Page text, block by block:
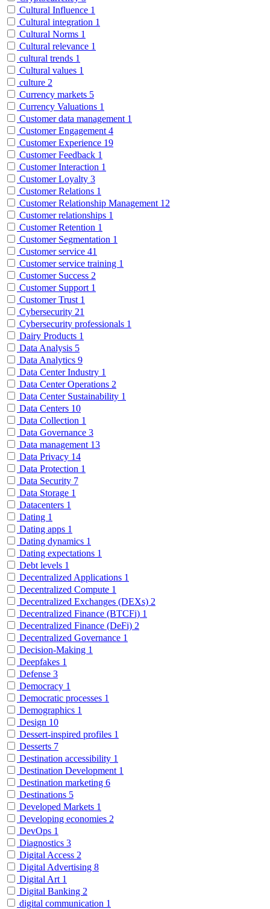
Cultural Influence 1
Cultural integration 1
Cultural Norms 1
Cultural relevance 1
cultural trends 1
Cultural values 1
culture 2
Currency markets 5
Currency Valuations 1
Customer data management 1
Customer Engagement 4
Customer Experience 19
Customer Feedback 1
Customer Interaction 1
Customer Loyalty 3
Customer Relations 1
Customer Relationship Management 12
Customer relationships 1
Customer Retention 1
Customer Segmentation 1
Customer service 41
Customer service training 1
Customer Success 2
Customer Support 1
Customer Trust 1
Cybersecurity 21
Cybersecurity professionals 1
Dairy Products 1
Data Analysis 5
Data Analytics 9
Data Center Industry 1
Data Center Operations 2
Data Center Sustainability 1
Data Centers 10
Data Collection 1
Data Governance 3
Data management 13
Data Privacy 14
Data Protection 1
Data Security 7
Data Storage 1
Datacenters 1
Dating 1
Dating apps 1
Dating dynamics 1
Dating expectations 1
Debt levels 1
Decentralized Applications 1
Decentralized Compute 1
Decentralized Exchanges (DEXs) 2
Decentralized Finance (BTCFi) 1
Decentralized Finance (DeFi) 2
Decentralized Governance 1
Decision-Making 1
Deepfakes 1
Defense 3
Democracy 1
Democratic processes 1
Demographics 1
Design 10
Dessert-inspired profiles 1
Desserts 7
Destination accessibility 1
Destination Development 1
Destination marketing 6
Destinations 5
Developed Markets 1
Developing economies 2
DevOps 1
Diagnostics 3
Digital Access 2
Digital Advertising 8
Digital Art 1
Digital Banking 2
digital communication 1